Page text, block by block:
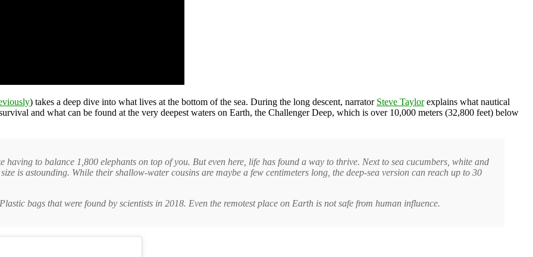
) takes a deep dive into what lives at the bottom of the sea. During the long descent, narrator Steve Taylorexplains what nautical
and what can be found at the very deepest waters on Earth, the Challenger Deep, which is over 10,000 meters (32,800 feet) below
having to balance 1,800 elephants on top of you. But even here, life has found a way to thrive. Next to sea cucumbers, white and
is astounding. While their shallow-water cousins are maybe a few centimeters long, the deep-sea version can reach up to 30
bags that were found by scientists in 2018. Even the remotest place on Earth is not safe from human influence.